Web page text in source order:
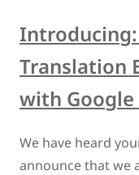
Translation
with Google
We have heard
announce that we